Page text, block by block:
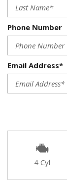
Phone Number
Email Address*
4 Cyl